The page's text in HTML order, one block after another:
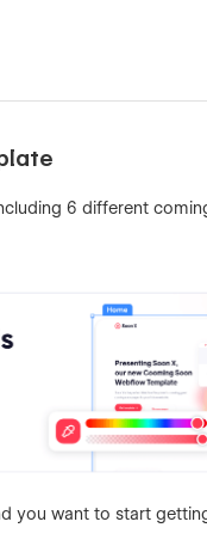
6 different
you want to start